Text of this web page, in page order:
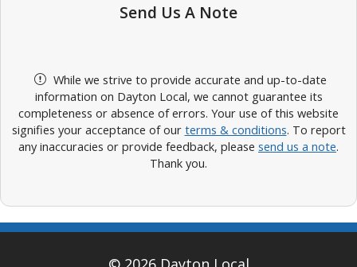
Send Us A Note
While we strive to provide accurate and up-to-date
information on Dayton Local, we cannot guarantee its
completeness or absence of errors. Your use of this website
signifies your acceptance of our terms & conditions. To report
any inaccuracies or provide feedback, please send us a note.
Thank you.